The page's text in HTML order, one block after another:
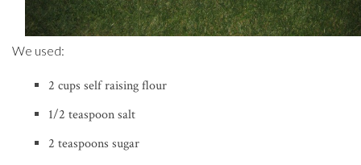
We used:
2 cups self raising flour
1/2 teaspoon salt
2 teaspoons sugar